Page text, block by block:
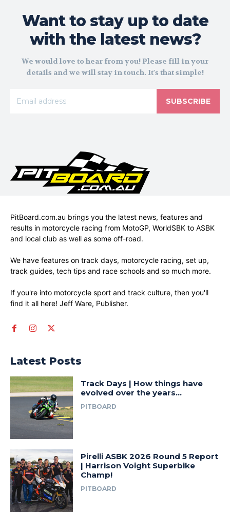
Want to stay up to date
with the latest news?
We would love to hear from you! Please fill in your
details and we will stay in touch. It's that simple!
SUBSCRIBE
PitBoard.com.au brings you the latest news, features and
results in motorcycle racing from MotoGP, WorldSBK to ASBK
and local club as well as some off-road.
We have features on track days, motorcycle racing, set up,
track guides, tech tips and race schools and so much more.
If you're into motorcycle sport and track culture, then you'll
find it all here! Jeff Ware, Publisher.
Latest Posts
Track Days | How things have
evolved over the years…
PITBOARD
Pirelli ASBK 2026 Round 5 Report
| Harrison Voight Superbike
Champ!
PITBOARD